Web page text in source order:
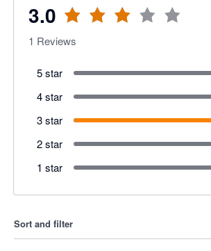
3.0
1 Reviews
5 star
4 star
3 star
2 star
1 star
Sort and filter